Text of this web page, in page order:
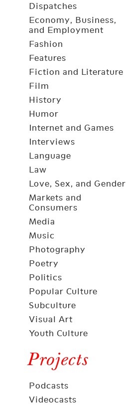
Dispatches
Economy, Business,
and Employment
Fashion
Features
Fiction and Literature
Film
History
Humor
Internet and Games
Interviews
Language
Law
Love, Sex, and Gender
Markets and
Consumers
Media
Music
Photography
Poetry
Politics
Popular Culture
Subculture
Visual Art
Youth Culture
Projects
Podcasts
Videocasts